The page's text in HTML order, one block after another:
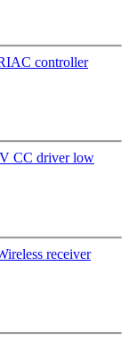
controller
CC driver low
receiver